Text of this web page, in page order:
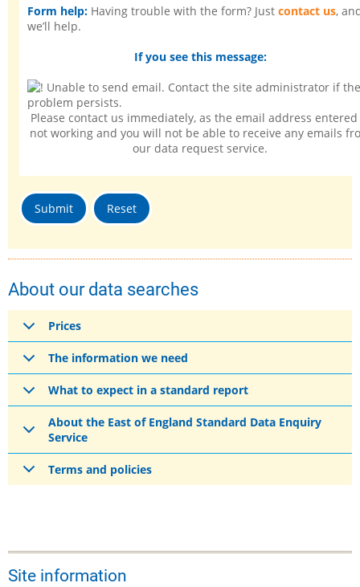
Form help: Having trouble with the form? Just contact us,
we’ll help.
If you see this message:
Please contact us immediately, as the email address
not working and you will not be able to receive any emails
our data request service.
About our data searches
Prices
The information we need
What to expect in a standard report
About the East of England Standard Data Enquiry
Service
Terms and policies
Site information